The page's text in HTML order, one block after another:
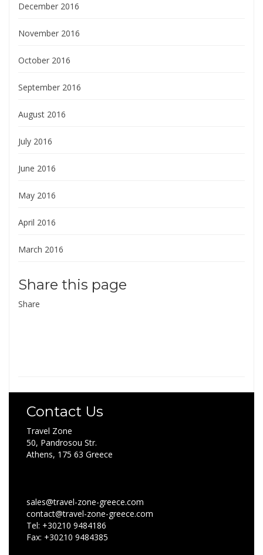
December 2016
November 2016
October 2016
September 2016
August 2016
July 2016
June 2016
May 2016
April 2016
March 2016
Share this page
Share
Contact Us
Travel Zone
50, Pandrosou Str.
Athens, 175 63 Greece
sales@travel-zone-greece.com
contact@travel-zone-greece.com
Tel: +30210 9484186
Fax: +30210 9484385